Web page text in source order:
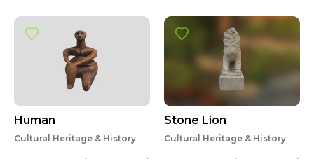
Human
Cultural Heritage & History
Stone Lion
Cultural Heritage & History